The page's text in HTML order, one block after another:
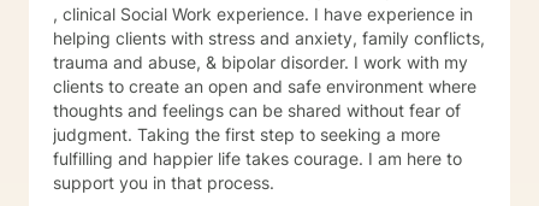
, clinical Social Work experience. I have experience in
helping clients with stress and anxiety, family conflicts,
trauma and abuse, & bipolar disorder. I work with my
clients to create an open and safe environment where
thoughts and feelings can be shared without fear of
judgment. Taking the first step to seeking a more
fulfilling and happier life takes courage. I am here to
support you in that process.